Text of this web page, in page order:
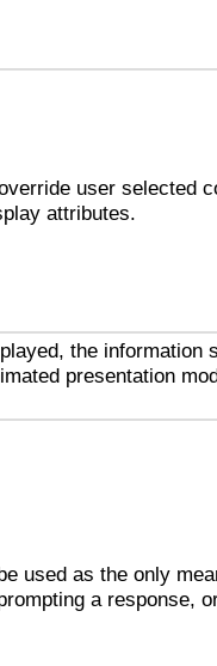
user selected
attributes.
the information
presentation
used as the only
a response,